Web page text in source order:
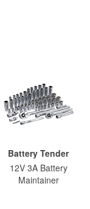
Battery Tender
12V 3A Battery
Maintainer